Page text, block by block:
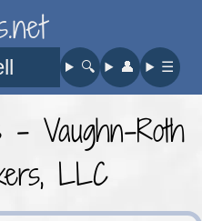
🔍︎ 👤︎ ☰
- Vaughn-Roth
LLC